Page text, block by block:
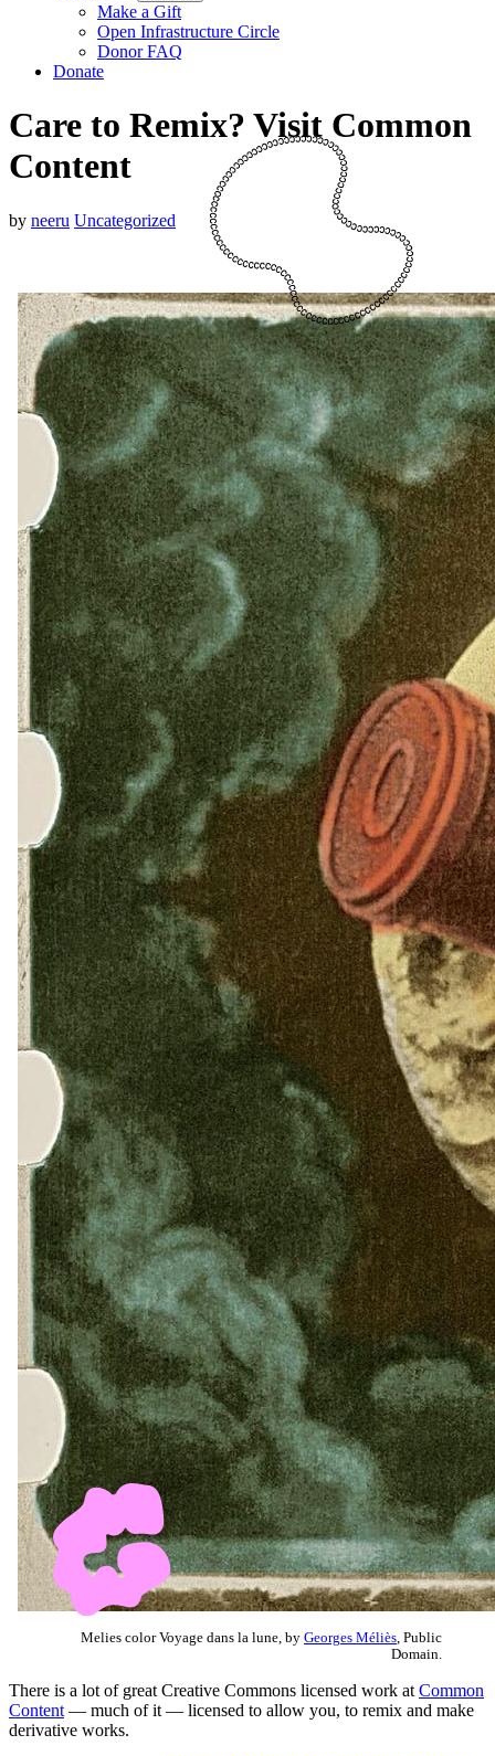
Make a Gift
Open Infrastructure Circle
Donor FAQ
Donate
Care to Remix? Visit Common
Content
by neeru Uncategorized
Melies color Voyage dans la lune, by Georges Méliès , Public
Domain.
There is a lot of great Creative Commons licensed work at Common
Content — much of it — licensed to allow you, to remix and make
derivative works.